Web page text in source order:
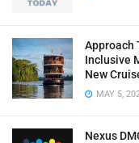
Approach
Inclusive
New
MAY 5,
Nexus